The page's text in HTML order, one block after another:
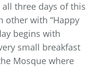
three days of this
other with “Happy
begins with
small breakfast
Mosque where